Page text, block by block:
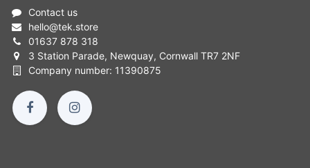
Contact us
hello@tek.store
01637 878 318
3 Station Parade, Newquay, Cornwall TR7 2NF
Company number: 11390875